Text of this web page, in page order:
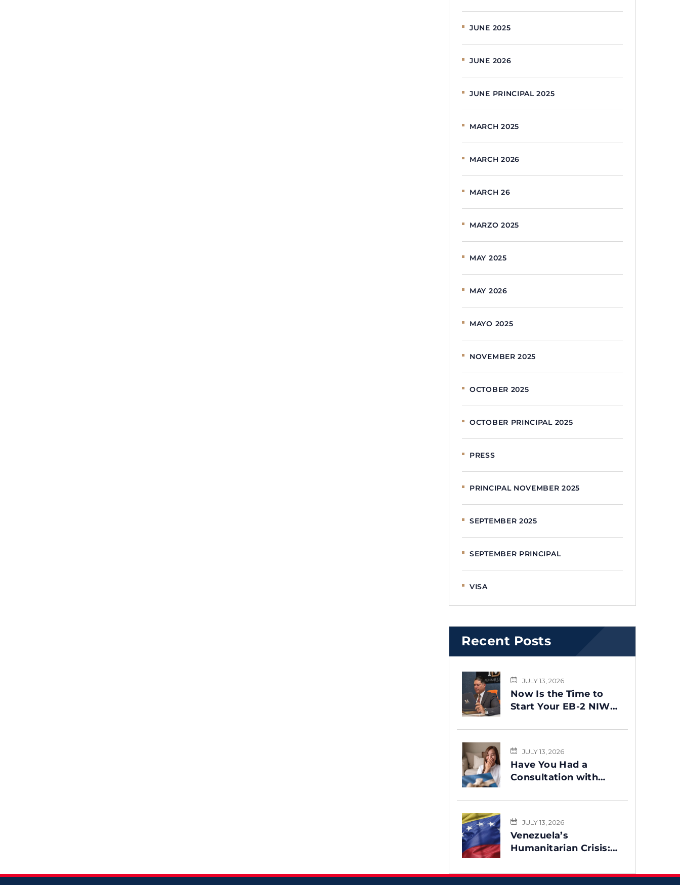
JUNE 2025
JUNE 2026
JUNE PRINCIPAL 2025
MARCH 2025
MARCH 2026
MARCH 26
MARZO 2025
MAY 2025
MAY 2026
MAYO 2025
NOVEMBER 2025
OCTOBER 2025
OCTOBER PRINCIPAL 2025
PRESS
PRINCIPAL NOVEMBER 2025
SEPTEMBER 2025
SEPTEMBER PRINCIPAL
VISA
Recent Posts
JULY 13, 2026
Now Is the Time to
Start Your EB-2 NIW
JULY 13, 2026
Have You Had a
Consultation with
Message Is for You
JULY 13, 2026
Venezuela’s
Humanitarian Crisis:
Reinstated After the